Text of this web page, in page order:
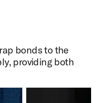
bonds to the
providing both